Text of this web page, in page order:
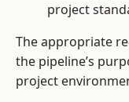
project
The appropriate
the pipeline’s
project